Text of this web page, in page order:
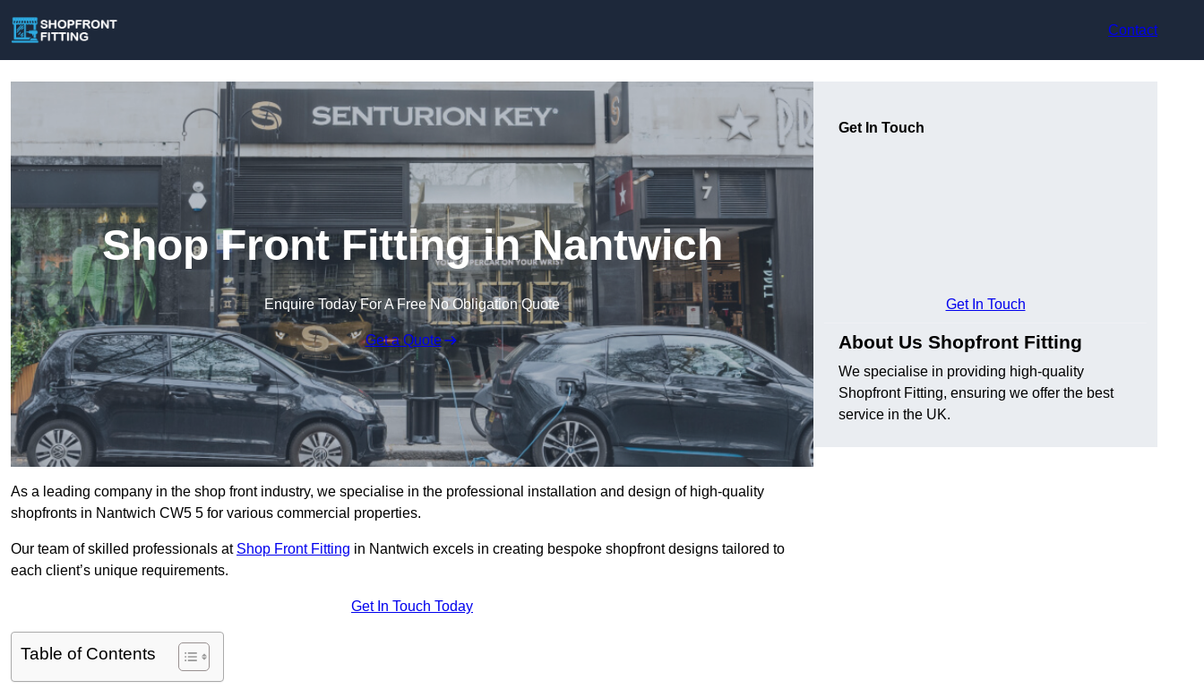
Contact
Shop Front Fitting in Nantwich
Enquire Today For A Free No Obligation Quote
Get a Quote
As a leading company in the shop front industry, we specialise in the professional installation and design of high-quality
shopfronts in Nantwich CW5 5 for various commercial properties.
Our team of skilled professionals at Shop Front Fitting in Nantwich excels in creating bespoke shopfront designs tailored to
each client’s unique requirements.
Get In Touch Today
Table of Contents
Get In Touch
Get In Touch
About Us Shopfront Fitting
We specialise in providing high-quality
Shopfront Fitting, ensuring we offer the best
service in the UK.